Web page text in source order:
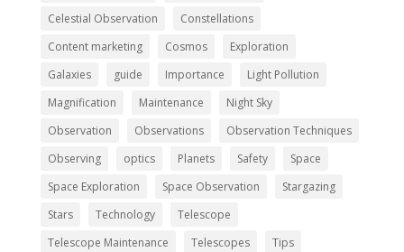
Celestial Observation
Constellations
Content marketing
Cosmos
Exploration
Galaxies
guide Importance
Light Pollution
Magnification
Maintenance
Night Sky
Observation
Observations
Observation Techniques
Observing
optics Planets Safety
Space
Space Exploration
Space Observation
Stargazing
Stars
Technology
Telescope
Telescope Maintenance
Telescopes
Tips